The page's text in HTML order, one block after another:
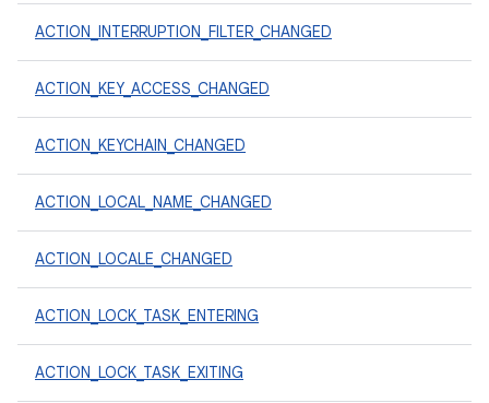
ACTION_INTERRUPTION_FILTER_CHANGED
ACTION_KEY_ACCESS_CHANGED
ACTION_KEYCHAIN_CHANGED
ACTION_LOCAL_NAME_CHANGED
ACTION_LOCALE_CHANGED
ACTION_LOCK_TASK_ENTERING
ACTION_LOCK_TASK_EXITING